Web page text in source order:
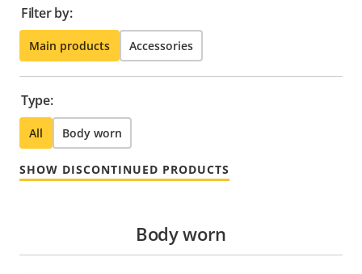
Filter by:
Main products Accessories
Type:
All Body worn
SHOW DISCONTINUED PRODUCTS
Body worn